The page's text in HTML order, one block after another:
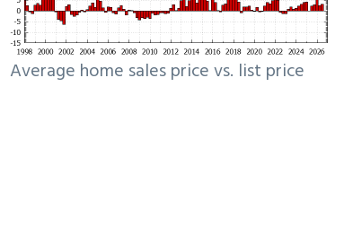
Average home sales price vs. list price